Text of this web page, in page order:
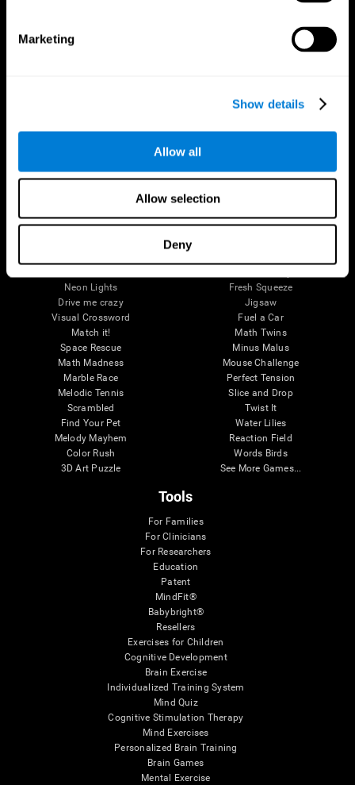
Marketing
Show details
Allow all
Allow selection
Deny
Executive Functions
Brain Games
Fruit Frenzy
Solitaire
Neon Lights
Drive me crazy
Visual Crossword
Match it!
Space Rescue
Math Madness
Marble Race
Melodic Tennis
Scrambled
Find Your Pet
Melody Mayhem
Color Rush
3D Art Puzzle
Puzzles
Color Bee
Fresh Squeeze
Jigsaw
Fuel a Car
Math Twins
Minus Malus
Mouse Challenge
Perfect Tension
Slice and Drop
Twist It
Water Lilies
Reaction Field
Words Birds
See More Games...
Tools
For Families
For Clinicians
For Researchers
Education
Patent
MindFit®
Babybright®
Resellers
Exercises for Children
Cognitive Development
Brain Exercise
Individualized Training System
Mind Quiz
Cognitive Stimulation Therapy
Mind Exercises
Personalized Brain Training
Brain Games
Mental Exercise